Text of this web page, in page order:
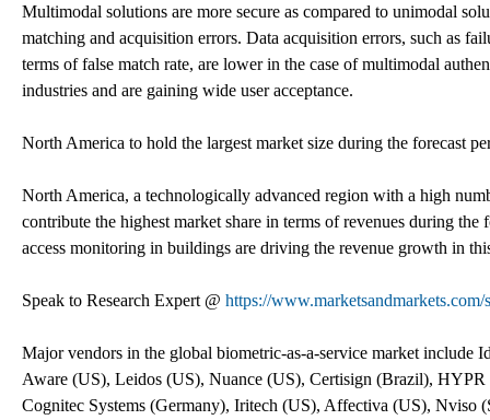
Multimodal solutions are more secure as compared to unimodal
matching and acquisition errors. Data acquisition errors, such as
terms of false match rate, are lower in the case of multimodal
industries and are gaining wide user acceptance.
North America to hold the largest market size during the forecast
North America, a technologically advanced region with a high
contribute the highest market share in terms of revenues during
access monitoring in buildings are driving the revenue growth in
Speak to Research Expert @ https://
Major vendors in the global biometric-as-a-service market include
Aware (US), Leidos (US), Nuance (US), Certisign (Brazil),
Cognitec Systems (Germany), Iritech (US), Affectiva (US),